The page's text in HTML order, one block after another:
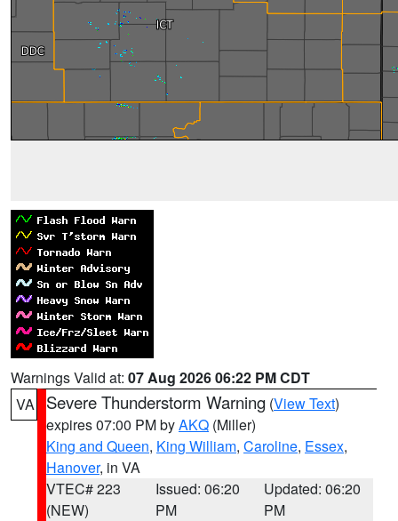
Warnings Valid at: 07 Aug 2026 06:22 PM CDT
VA
Severe Thunderstorm Warning (View Text)
expires 07:00 PM byAKQ (Miller)
King and Queen, King William, Caroline, Essex,
Hanover, in VA
VTEC# 223
(NEW)
Issued: 06:20
PM
Updated: 06:20
PM